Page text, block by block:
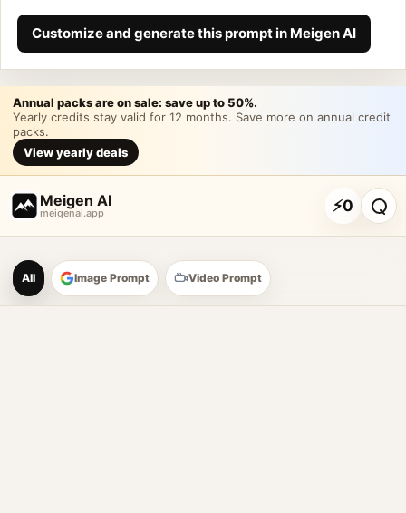
Customize and generate this prompt in Meigen AI
Annual packs are on sale: save up to 50%.
Yearly credits stay valid for 12 months. Save more on annual credit
packs.
View yearly deals
Meigen AI
meigenai.app ⚡0
Meigen AI Prompt
AI image prompt tools
All Image Prompt Video Prompt